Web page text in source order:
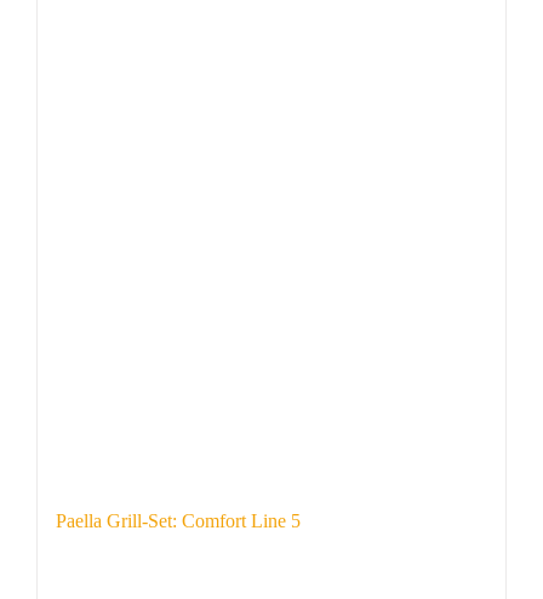
Paella Grill-Set: Comfort Line 5